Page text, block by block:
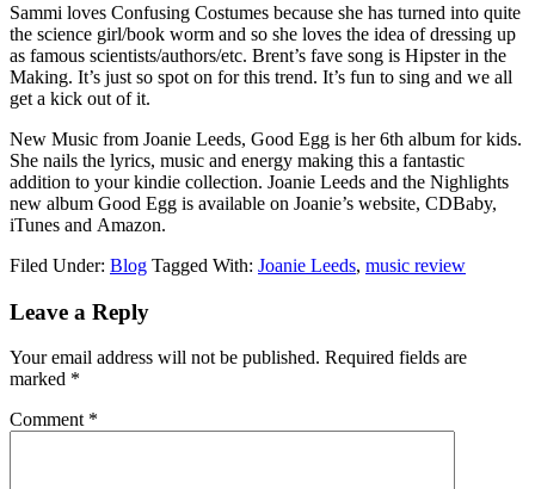
Sammi loves Confusing Costumes because she has turned into quite
the science girl/book worm and so she loves the idea of dressing up
as famous scientists/authors/etc. Brent’s fave song is Hipster in the
Making. It’s just so spot on for this trend. It’s fun to sing and we all
get a kick out of it.
New Music from Joanie Leeds, Good Egg is her 6th album for kids.
She nails the lyrics, music and energy making this a fantastic
addition to your kindie collection. Joanie Leeds and the Nighlights
new album Good Egg is available on Joanie’s website, CDBaby,
iTunes and Amazon.
Filed Under: Blog Tagged With: Joanie Leeds, music review
Leave a Reply
Your email address will not be published. Required fields are
marked *
Comment *